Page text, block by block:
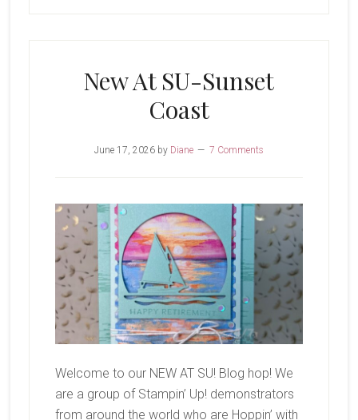
New At SU-Sunset
Coast
June 17, 2026by Diane 7 Comments
Welcome to our NEW AT SU! Blog hop! We
are a group of Stampin’ Up! demonstrators
from around the world who are Hoppin’ with